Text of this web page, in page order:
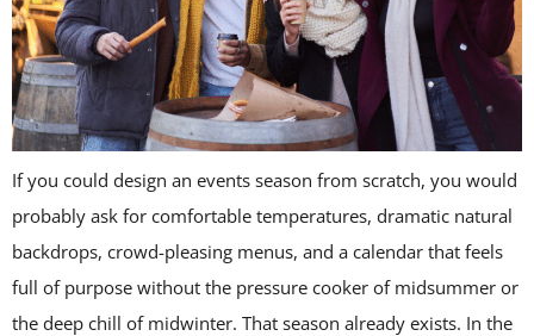
If you could design an events season from scratch, you would
probably ask for comfortable temperatures, dramatic natural
backdrops, crowd-pleasing menus, and a calendar that feels
full of purpose without the pressure cooker of midsummer or
the deep chill of midwinter. That season already exists. In the